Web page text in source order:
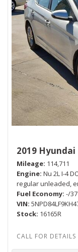
2019
Mileage 114,711
Engine Nu 2L I-4
regular unleaded,
Fuel Economy -/37
VIN
Stock 16165R